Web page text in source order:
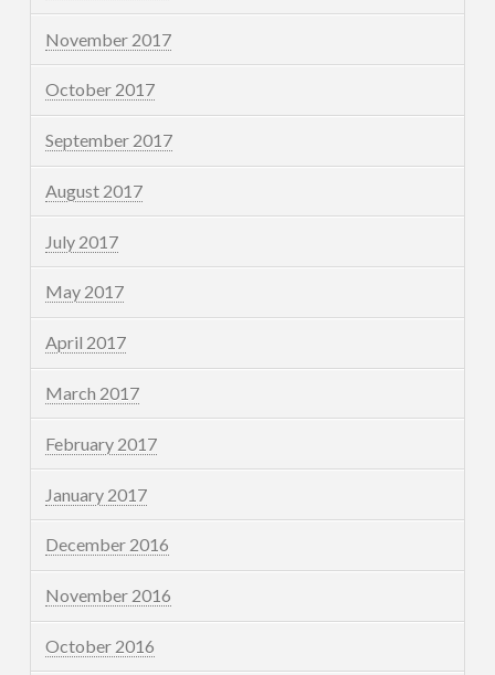
November 2017
October 2017
September 2017
August 2017
July 2017
May 2017
April 2017
March 2017
February 2017
January 2017
December 2016
November 2016
October 2016